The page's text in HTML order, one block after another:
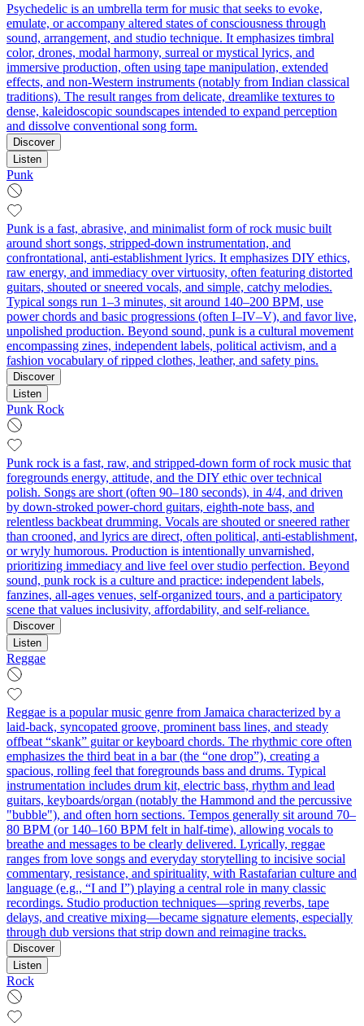
Psychedelic is an umbrella term for music that seeks to evoke,
emulate, or accompany altered states of consciousness through
sound, arrangement, and studio technique. It emphasizes timbral
color, drones, modal harmony, surreal or mystical lyrics, and
immersive production, often using tape manipulation, extended
effects, and non‑Western instruments (notably from Indian classical
traditions). The result ranges from delicate, dreamlike textures to
dense, kaleidoscopic soundscapes intended to expand perception
and dissolve conventional song form.
Discover
Listen
Punk
Punk is a fast, abrasive, and minimalist form of rock music built
around short songs, stripped-down instrumentation, and
confrontational, anti-establishment lyrics. It emphasizes DIY ethics,
raw energy, and immediacy over virtuosity, often featuring distorted
guitars, shouted or sneered vocals, and simple, catchy melodies.
Typical songs run 1–3 minutes, sit around 140–200 BPM, use
power chords and basic progressions (often I–IV–V), and favor live,
unpolished production. Beyond sound, punk is a cultural movement
encompassing zines, independent labels, political activism, and a
fashion vocabulary of ripped clothes, leather, and safety pins.
Discover
Listen
Punk Rock
Punk rock is a fast, raw, and stripped‑down form of rock music that
foregrounds energy, attitude, and the DIY ethic over technical
polish. Songs are short (often 90–180 seconds), in 4/4, and driven
by down‑stroked power‑chord guitars, eighth‑note bass, and
relentless backbeat drumming. Vocals are shouted or sneered rather
than crooned, and lyrics are direct, often political, anti‑establishment,
or wryly humorous. Production is intentionally unvarnished,
prioritizing immediacy and live feel over studio perfection. Beyond
sound, punk rock is a culture and practice: independent labels,
fanzines, all‑ages venues, self‑organized tours, and a participatory
scene that values inclusivity, affordability, and self‑reliance.
Discover
Listen
Reggae
Reggae is a popular music genre from Jamaica characterized by a
laid-back, syncopated groove, prominent bass lines, and steady
offbeat “skank” guitar or keyboard chords. The rhythmic core often
emphasizes the third beat in a bar (the “one drop”), creating a
spacious, rolling feel that foregrounds bass and drums. Typical
instrumentation includes drum kit, electric bass, rhythm and lead
guitars, keyboards/organ (notably the Hammond and the percussive
"bubble"), and often horn sections. Tempos generally sit around 70–
80 BPM (or 140–160 BPM felt in half-time), allowing vocals to
breathe and messages to be clearly delivered. Lyrically, reggae
ranges from love songs and everyday storytelling to incisive social
commentary, resistance, and spirituality, with Rastafarian culture and
language (e.g., “I and I”) playing a central role in many classic
recordings. Studio production techniques—spring reverbs, tape
delays, and creative mixing—became signature elements, especially
through dub versions that strip down and reimagine tracks.
Discover
Listen
Rock